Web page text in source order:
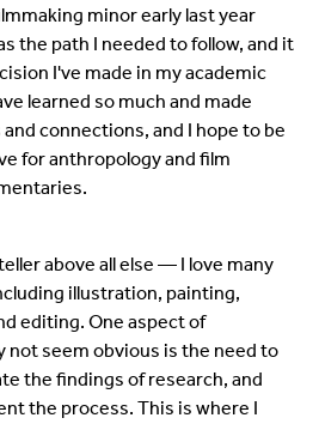
minor early last year
the path I needed to follow, and it
I've made in my academic
learned so much and made
connections, and I hope to be
for anthropology and film
above all else — I love many
illustration, painting,
editing. One aspect of
not seem obvious is the need to
the findings of research, and
the process. This is where I